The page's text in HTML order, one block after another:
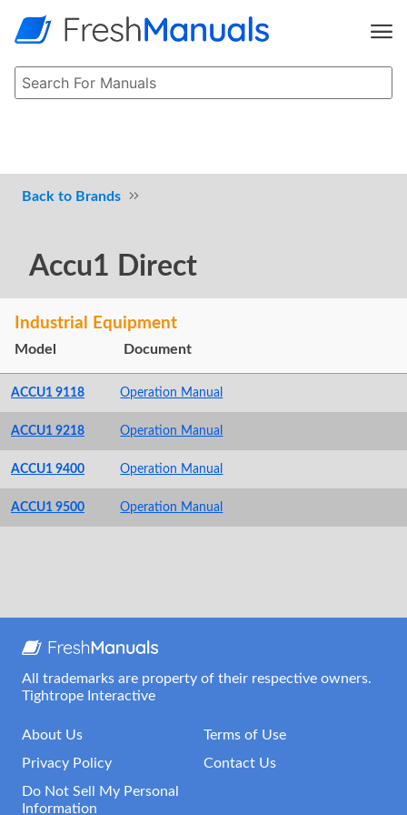
Brands
Accu1 Direct
Industrial Equipment
Model Document
ACCU1 9118 Operation Manual
ACCU1 9218 Operation Manual
ACCU1 9400 Operation Manual
ACCU1 9500 Operation Manual
All trademarks are property of their respective owners.
Tightrope Interactive
About Us
Terms of Use
Privacy Policy
Contact Us
Do Not Sell My Personal
Information